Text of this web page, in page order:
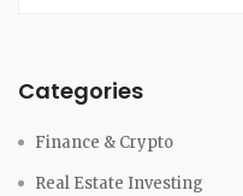
Categories
Finance & Crypto
Real Estate Investing